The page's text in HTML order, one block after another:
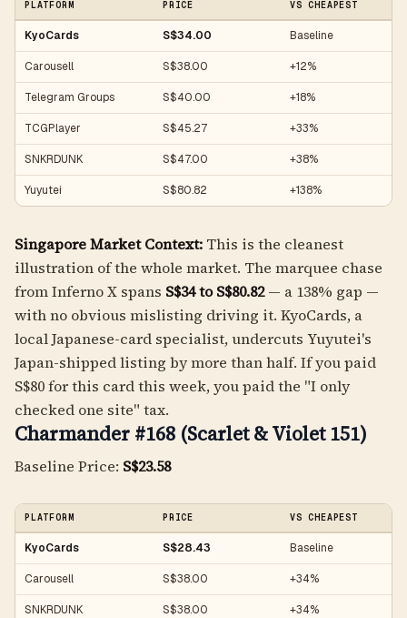
PLATFORM PRICE VS CHEAPEST
KyoCards S$34.00 Baseline
Carousell S$38.00 +12%
Telegram Groups S$40.00 +18%
TCGPlayer S$45.27 +33%
SNKRDUNK S$47.00 +38%
Yuyutei S$80.82 +138%
Singapore Market Context: This is the cleanest
illustration of the whole market. The marquee chase
from Inferno X spans S$34 to S$80.82— a 138% gap —
with no obvious mislisting driving it. KyoCards, a
local Japanese-card specialist, undercuts Yuyutei's
Japan-shipped listing by more than half. If you paid
S$80 for this card this week, you paid the "I only
checked one site" tax.
Charmander #168 (Scarlet & Violet 151)
Baseline Price: S$23.58
PLATFORM PRICE VS CHEAPEST
KyoCards S$28.43 Baseline
Carousell S$38.00 +34%
SNKRDUNK S$38.00 +34%